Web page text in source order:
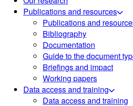
Publications and resources
Publications and
Bibliography
Documentation
Guide to the document
Briefings and impact
Working papers
Data access and training
Data access and training